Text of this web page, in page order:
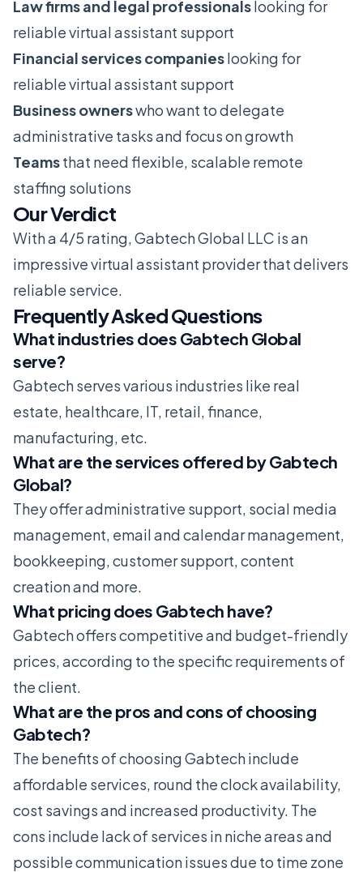
Law firms and legal professionalslooking for
reliable virtual assistant support
Financial services companieslooking for
reliable virtual assistant support
Business ownerswho want to delegate
administrative tasks and focus on growth
Teamsthat need flexible, scalable remote
staffing solutions
Our Verdict
With a 4/5 rating, Gabtech Global LLC is an
impressive virtual assistant provider that delivers
reliable service.
Frequently Asked Questions
What industries does Gabtech Global
serve?
Gabtech serves various industries like real
estate, healthcare, IT, retail, finance,
manufacturing, etc.
What are the services offered by Gabtech
Global?
They offer administrative support, social media
management, email and calendar management,
bookkeeping, customer support, content
creation and more.
What pricing does Gabtech have?
Gabtech offers competitive and budget-friendly
prices, according to the specific requirements of
the client.
What are the pros and cons of choosing
Gabtech?
The benefits of choosing Gabtech include
affordable services, round the clock availability,
cost savings and increased productivity. The
cons include lack of services in niche areas and
possible communication issues due to time zone